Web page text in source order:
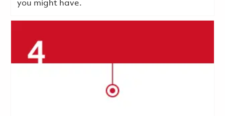
you might have.